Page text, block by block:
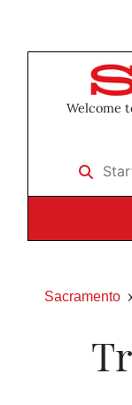
Welcome
Start
Sacramento